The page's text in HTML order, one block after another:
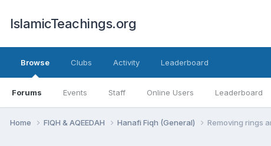
IslamicTeachings.org
Browse
Forums Events Staff Online Users Leaderboard
Clubs Activity Leaderboard
Home FIQH & AQEEDAH Hanafi Fiqh (General) Removing rings